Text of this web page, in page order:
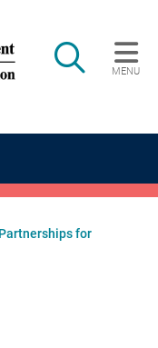
Search
MENU
for